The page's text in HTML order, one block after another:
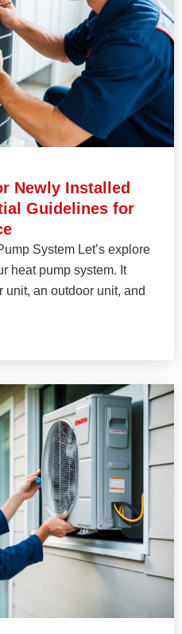
Newly Installed
Guidelines for
System Let’s explore
heat pump system. It
an outdoor unit, and